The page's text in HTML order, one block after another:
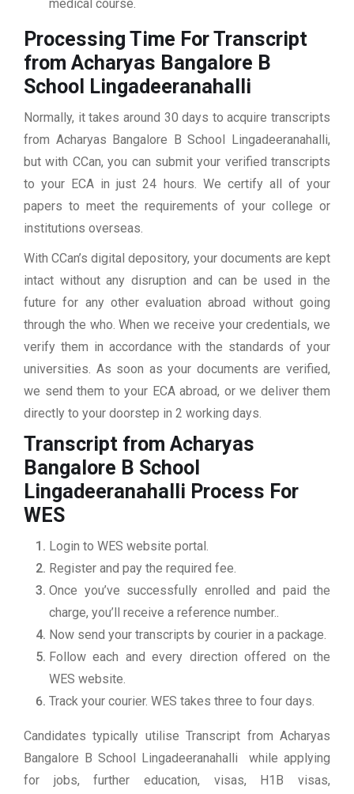
medical course.
Processing Time For Transcript
from Acharyas Bangalore B
School Lingadeeranahalli
Normally, it takes around 30 days to acquire transcripts
from Acharyas Bangalore B School Lingadeeranahalli,
but with CCan, you can submit your verified transcripts
to your ECA in just 24 hours. We certify all of your
papers to meet the requirements of your college or
institutions overseas.
With CCan’s digital depository, your documents are kept
intact without any disruption and can be used in the
future for any other evaluation abroad without going
through the who. When we receive your credentials, we
verify them in accordance with the standards of your
universities. As soon as your documents are verified,
we send them to your ECA abroad, or we deliver them
directly to your doorstep in 2 working days.
Transcript from Acharyas
Bangalore B School
Lingadeeranahalli Process For
WES
Login to WES website portal.
Register and pay the required fee.
Once you’ve successfully enrolled and paid the
charge, you’ll receive a reference number..
Now send your transcripts by courier in a package.
Follow each and every direction offered on the
WES website.
Track your courier. WES takes three to four days.
Candidates typically utilise Transcript from Acharyas
Bangalore B School Lingadeeranahalli while applying
for jobs, further education, visas, H1B visas,